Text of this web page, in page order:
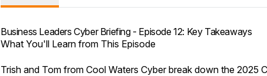
Business Leaders Cyber Briefing - Episode 12: Key Takeaways
What You'll Learn from This Episode
Trish and Tom from Cool Waters Cyber break down the 2025